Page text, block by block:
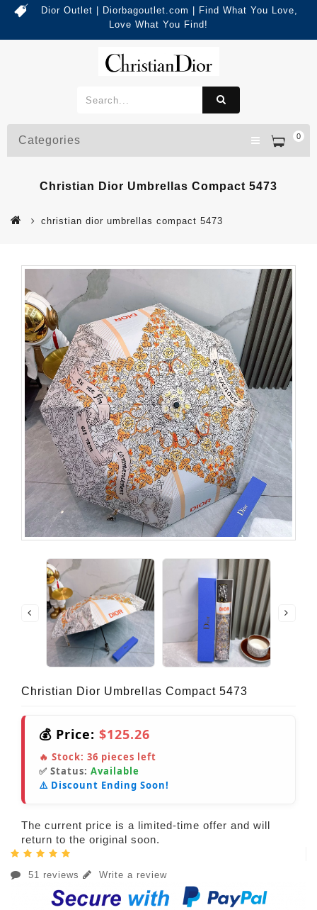
Dior Outlet | Diorbagoutlet.com | Find What You Love,
Love What You Find!
0
Categories
Christian Dior Umbrellas Compact 5473
christian dior umbrellas compact 5473
Christian Dior Umbrellas Compact 5473
💰 Price: $125.26
🔥 Stock: 36 pieces left
✅ Status: Available
⚠️ Discount Ending Soon!
The current price is a limited-time offer and will
return to the original soon.
51 reviews Write a review